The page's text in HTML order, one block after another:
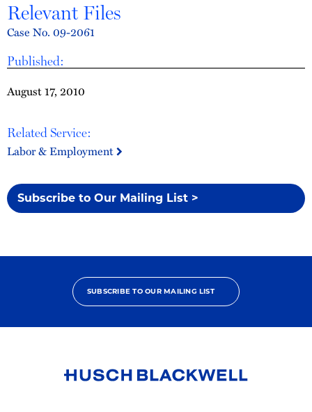
Published:
August 17, 2010
Related Service:
Labor & Employment
Subscribe to Our Mailing List >
Relevant Files
Case No. 09-2061
SUBSCRIBE TO OUR MAILING LIST